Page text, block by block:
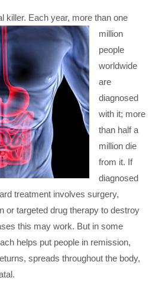
killer. Each year, more than one
million
people
worldwide
are
diagnosed
with it; more
than half a
million die
from it. If
diagnosed
treatment involves surgery,
or targeted drug therapy to destroy
this may work. But in some
helps put people in remission,
spreads throughout the body,